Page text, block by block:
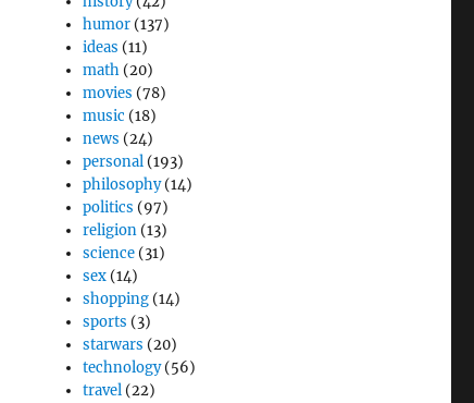
humor (137)
ideas (11)
math (20)
movies (78)
music (18)
news (24)
personal (193)
philosophy(14)
politics (97)
religion (13)
science (31)
sex (14)
shopping (14)
sports (3)
starwars (20)
technology(56)
travel (22)